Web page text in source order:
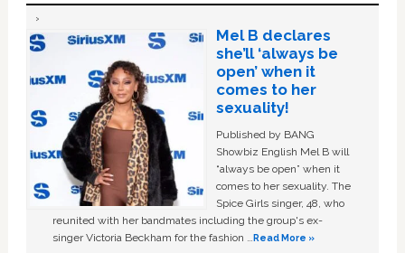
Mel B declares
she’ll ‘always be
open’ when it
comes to her
sexuality!
Published by BANG
Showbiz English Mel B will
“always be open” when it
comes to her sexuality. The
Spice Girls singer, 48, who
reunited with her bandmates including the group's ex-
singer Victoria Beckham for the fashion …Read More »